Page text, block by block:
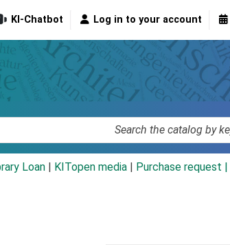
KI-Chatbot Log in to your account
Loan KITopen media Purchase request |